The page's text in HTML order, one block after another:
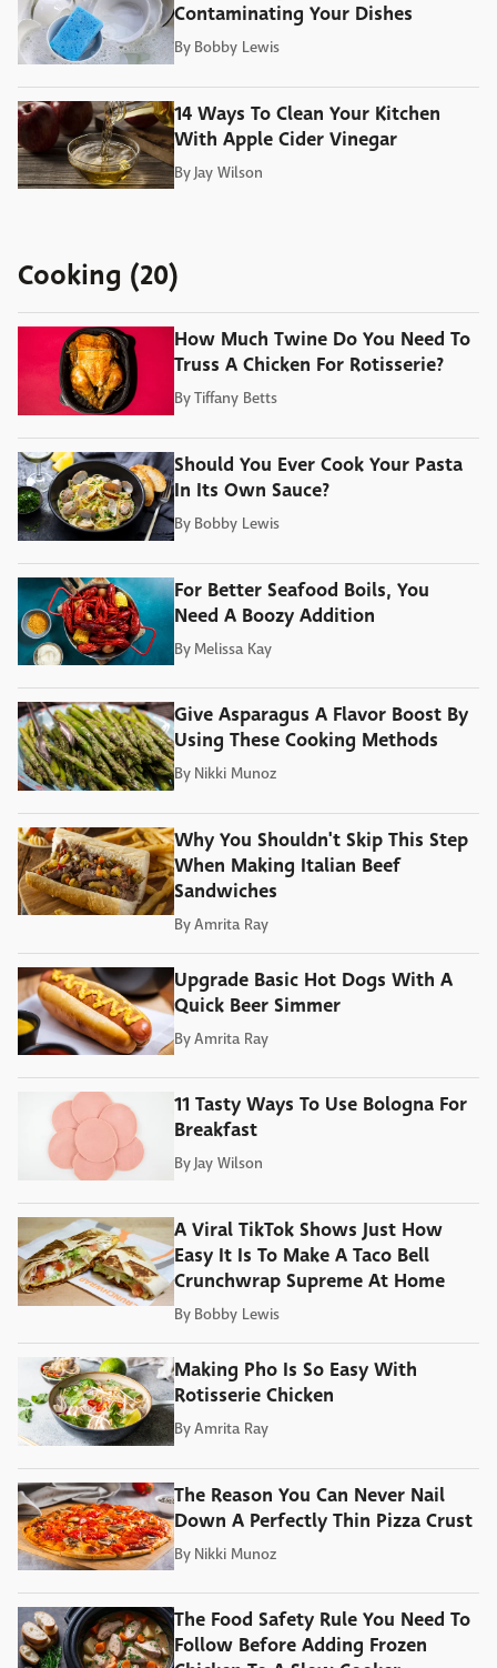
Contaminating Your Dishes
By Bobby Lewis
14 Ways To Clean Your Kitchen
With Apple Cider Vinegar
By Jay Wilson
Cooking (20)
How Much Twine Do You Need To
Truss A Chicken For Rotisserie?
ByTiffany Betts
Should You Ever Cook Your Pasta
In Its Own Sauce?
By Bobby Lewis
For Better Seafood Boils, You
Need A Boozy Addition
By Melissa Kay
Give Asparagus A Flavor Boost By
Using These Cooking Methods
By Nikki Munoz
Why You Shouldn't Skip This Step
When Making Italian Beef
Sandwiches
ByAmrita Ray
Upgrade Basic Hot Dogs With A
Quick Beer Simmer
ByAmrita Ray
11 Tasty Ways To Use Bologna For
Breakfast
By Jay Wilson
A Viral TikTok Shows Just How
Easy It Is To Make A Taco Bell
Crunchwrap Supreme At Home
By Bobby Lewis
Making Pho Is So Easy With
Rotisserie Chicken
ByAmrita Ray
The Reason You Can Never Nail
Down A Perfectly Thin Pizza Crust
By Nikki Munoz
The Food Safety Rule You Need To
Follow Before Adding Frozen